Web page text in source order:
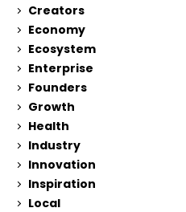
Creators
Economy
Ecosystem
Enterprise
Founders
Growth
Health
Industry
Innovation
Inspiration
Local